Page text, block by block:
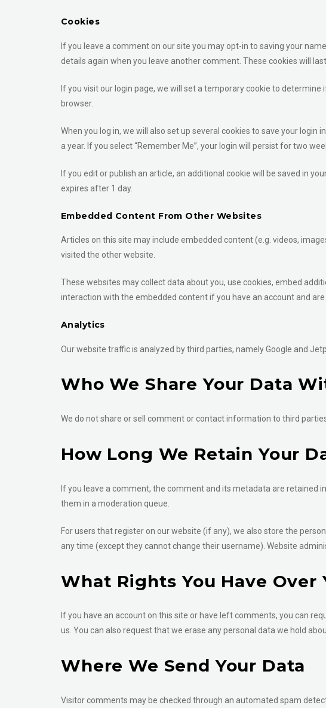
Cookies
If you leave a comment on our site you may opt-in to saving your
details again when you leave another comment. These cookies will
If you visit our login page, we will set a temporary cookie to
browser.
When you log in, we will also set up several cookies to save your
a year. If you select “Remember Me”, your login will persist for two
If you edit or publish an article, an additional cookie will be saved in
expires after 1 day.
Embedded Content From Other Websites
Articles on this site may include embedded content (e.g. videos,
visited the other website.
These websites may collect data about you, use cookies, embed
interaction with the embedded content if you have an account and
Analytics
Our website traffic is analyzed by third parties, namely Google and
Who We Share Your Data
We do not share or sell comment or contact information to third
How Long We Retain Your
If you leave a comment, the comment and its metadata are retained
them in a moderation queue.
For users that register on our website (if any), we also store the
any time (except they cannot change their username). Website
What Rights You Have Over
If you have an account on this site or have left comments, you can
us. You can also request that we erase any personal data we hold
Where We Send Your Data
Visitor comments may be checked through an automated spam